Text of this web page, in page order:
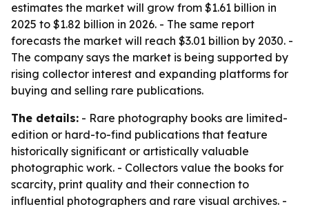
estimates the market will grow from $1.61 billion in
2025 to $1.82 billion in 2026. - The same report
forecasts the market will reach $3.01 billion by 2030. -
The company says the market is being supported by
rising collector interest and expanding platforms for
buying and selling rare publications.
The details: - Rare photography books are limited-
edition or hard-to-find publications that feature
historically significant or artistically valuable
photographic work. - Collectors value the books for
scarcity, print quality and their connection to
influential photographers and rare visual archives. -